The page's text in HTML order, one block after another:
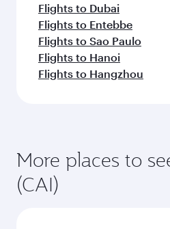
Flights to Dubai
Flights to Entebbe
Flights to Sao Paulo
Flights to Hanoi
Flights to Hangzhou
More places to
(CAI)